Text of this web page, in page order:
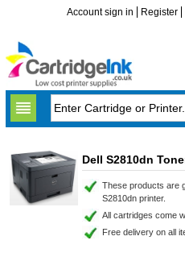
Account sign in Register
Dell S2810dn
These products are
S2810dn printer.
All cartridges come
Free delivery on all